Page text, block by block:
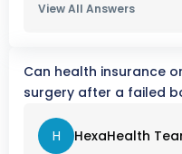
View All Answers
Can health insurance
surgery after a failed
H HexaHealth